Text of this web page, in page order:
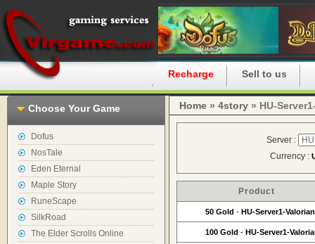
Recharge Sell to us
Choose Your Game
Dofus
NosTale
Eden Eternal
Maple Story
RuneScape
SilkRoad
The Elder Scrolls Online
Home » 4story » HU-
Server :
Currency :
Product
50 Gold - HU-Server1-Valorian
100 Gold - HU-Server1-